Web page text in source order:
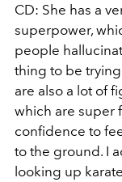
CD: She has a
superpower,
people
thing to be
are also a lot of
which are super
confidence to
to the ground. I
looking up